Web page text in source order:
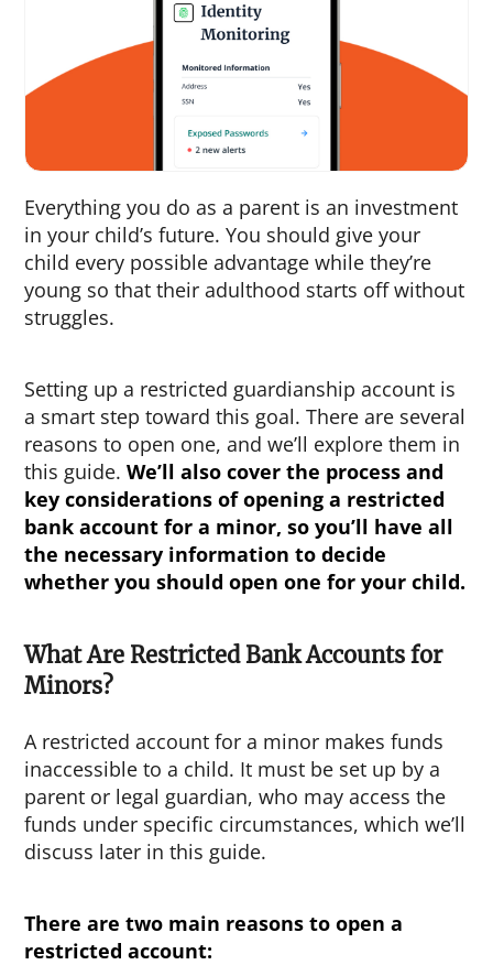
Everything you do as a parent is an investment
in your child’s future. You should give your
child every possible advantage while they’re
young so that their adulthood starts off without
struggles.
Setting up a restricted guardianship account is
a smart step toward this goal. There are several
reasons to open one, and we’ll explore them in
this guide.We’ll also cover the process and
key considerations of opening a restricted
bank account for a minor, so you’ll have all
the necessary information to decide
whether you should open one for your child.
What Are Restricted Bank Accounts for
Minors?
A restricted account for a minor makes funds
inaccessible to a child. It must be set up by a
parent or legal guardian, who may access the
funds under specific circumstances, which we’ll
discuss later in this guide.
There are two main reasons to open a
restricted account: